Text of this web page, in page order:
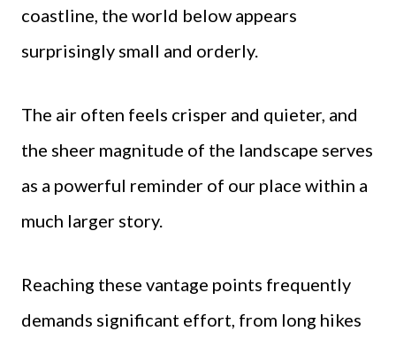
coastline, the world below appears
surprisingly small and orderly.
The air often feels crisper and quieter, and
the sheer magnitude of the landscape serves
as a powerful reminder of our place within a
much larger story.
Reaching these vantage points frequently
demands significant effort, from long hikes